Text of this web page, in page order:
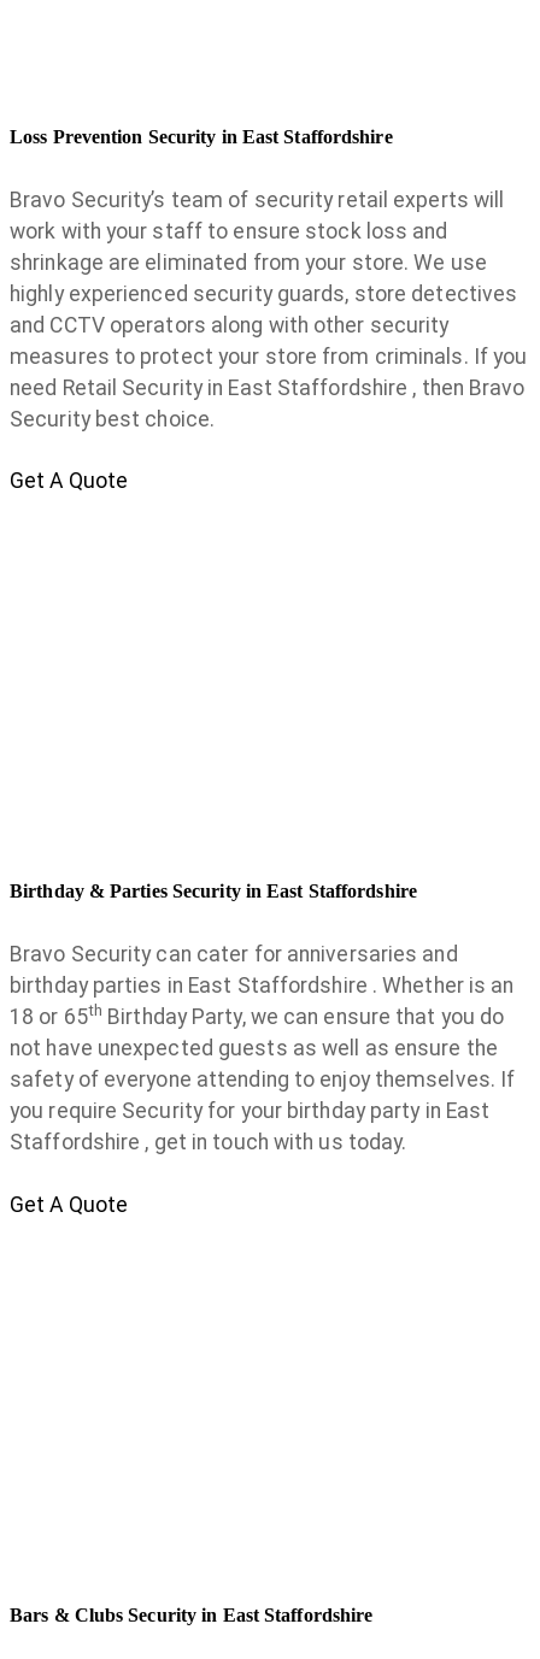
Loss Prevention Security in East Staffordshire
Bravo Security’s team of security retail experts will
work with your staff to ensure stock loss and
shrinkage are eliminated from your store. We use
highly experienced security guards, store detectives
and CCTV operators along with other security
measures to protect your store from criminals. If you
need Retail Security in East Staffordshire , then Bravo
Security best choice.
Get A Quote
Birthday & Parties Security in East Staffordshire
Bravo Security can cater for anniversaries and
birthday parties in East Staffordshire . Whether is an
18 or 65th Birthday Party, we can ensure that you do
not have unexpected guests as well as ensure the
safety of everyone attending to enjoy themselves. If
you require Security for your birthday party in East
Staffordshire , get in touch with us today.
Get A Quote
Bars & Clubs Security in East Staffordshire